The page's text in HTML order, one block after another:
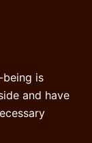
being is
and have